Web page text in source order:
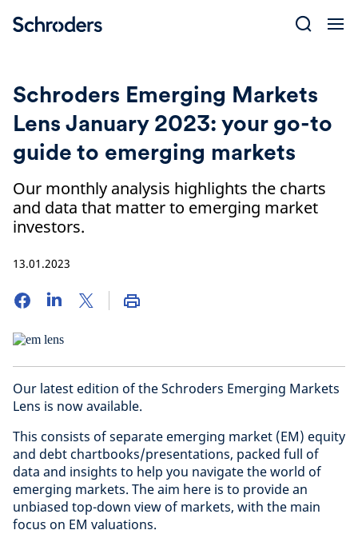
Schroders Emerging Markets
Lens January 2023: your go-to
guide to emerging markets
Our monthly analysis highlights the charts
and data that matter to emerging market
investors.
13.01.2023
Our latest edition of the Schroders Emerging Markets
Lens is now available.
This consists of separate emerging market (EM) equity
and debt chartbooks/presentations, packed full of
data and insights to help you navigate the world of
emerging markets. The aim here is to provide an
unbiased top-down view of markets, with the main
focus on EM valuations.